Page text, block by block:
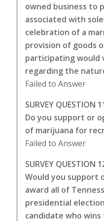
owned business to
associated with
celebration of a
provision of goods
participating would
regarding the
Failed to Answer
SURVEY QUESTION
Do you support or
of marijuana for
Failed to Answer
SURVEY QUESTION
Would you support
award all of
presidential
candidate who